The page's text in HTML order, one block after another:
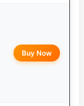
Buy Now